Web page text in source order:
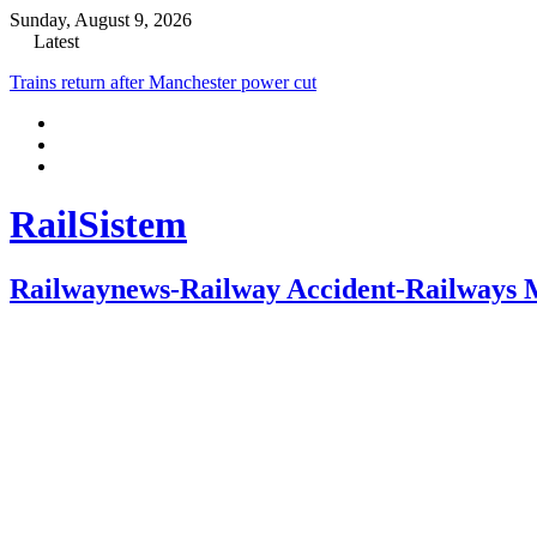
Sunday, August 9, 2026
Latest
Trains return after Manchester power cut
RailSistem
Railwaynews-Railway Accident-Railways